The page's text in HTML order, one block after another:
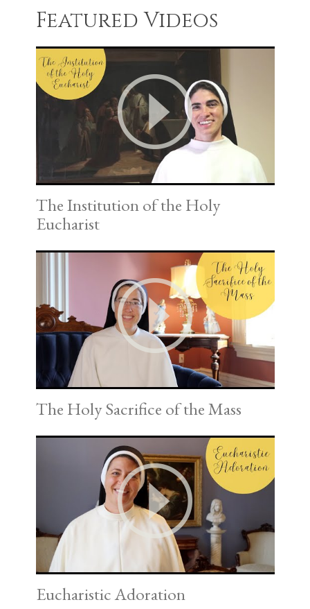
Featured Videos
The Institution of the Holy
Eucharist
The Holy Sacrifice of the Mass
Eucharistic Adoration